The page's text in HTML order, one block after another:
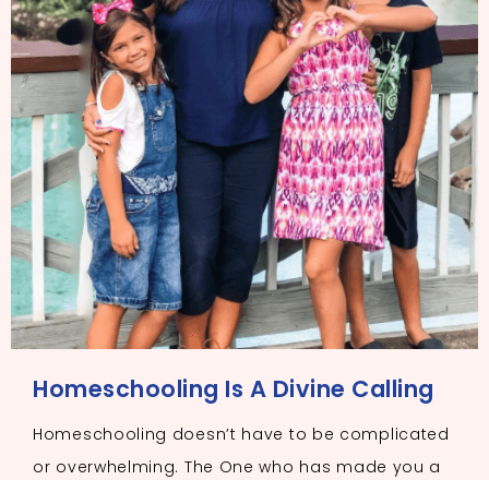
Homeschooling Is A Divine Calling
Homeschooling doesn’t have to be complicated
or overwhelming. The One who has made you a